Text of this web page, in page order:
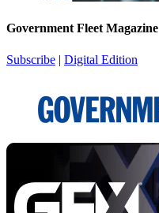
Government Fleet Magazine
Subscribe | Digital Edition